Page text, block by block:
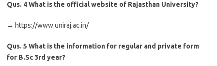
Qus. 4What is the official website of Rajasthan University?
→ https://www.uniraj.ac.in/
Qus. 5 What is the information for regular and private form
for B.Sc 3rd year?